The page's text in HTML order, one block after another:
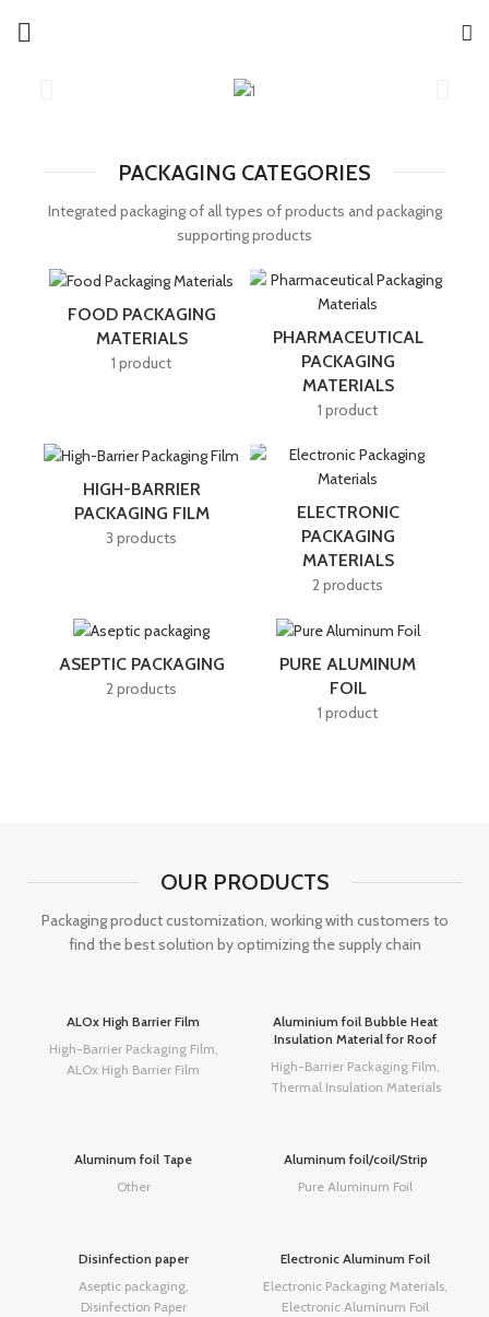
PACKAGING CATEGORIES
Integrated packaging of all types of products and packaging
supporting products
FOOD PACKAGING
MATERIALS
1 product
PHARMACEUTICAL
PACKAGING
MATERIALS
1 product
HIGH-BARRIER
PACKAGING FILM
3 products
ELECTRONIC
PACKAGING
MATERIALS
2 products
ASEPTIC PACKAGING
2 products
PURE ALUMINUM
FOIL
1 product
OUR PRODUCTS
Packaging product customization, working with customers to
find the best solution by optimizing the supply chain
ALOx High Barrier Film
High-Barrier Packaging Film,
ALOx High Barrier Film
Aluminium foil Bubble Heat
Insulation Material for Roof
High-Barrier Packaging Film,
Thermal Insulation Materials
Aluminum foil Tape
Other
Aluminum foil/coil/Strip
Pure Aluminum Foil
Disinfection paper
Aseptic packaging,
Disinfection Paper
Electronic Aluminum Foil
Electronic Packaging Materials,
Electronic Aluminum Foil